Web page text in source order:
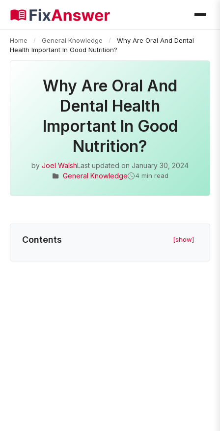
Home / General Knowledge /
Why Are Oral And Dental
Health Important In Good Nutrition?
Why Are Oral And
Dental Health
Important In Good
Nutrition?
by Joel WalshLast updated on January 30, 2024
General Knowledge
4 min read
Contents [show]